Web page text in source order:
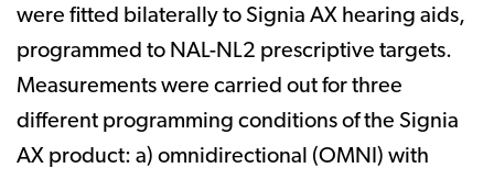
were fitted bilaterally to Signia AX hearing aids,
programmed to NAL-NL2 prescriptive targets.
Measurements were carried out for three
different programming conditions of the Signia
AX product: a) omnidirectional (OMNI) with